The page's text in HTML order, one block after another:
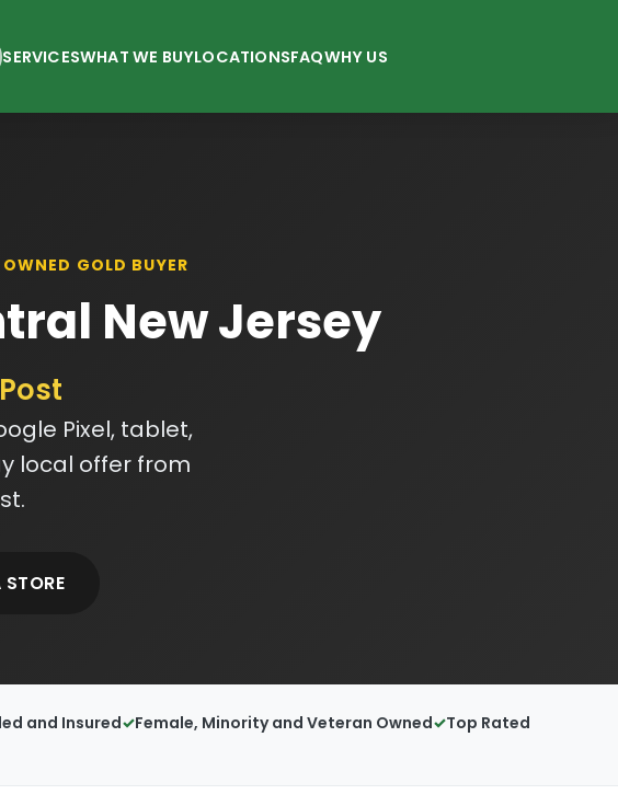
SERVICESWHAT WE BUYLOCATIONSFAQWHY US
GOLD BUYER
New Jersey
Pixel, tablet,
local offer from
and Insured Female, Minority and Veteran Owned
Top Rated